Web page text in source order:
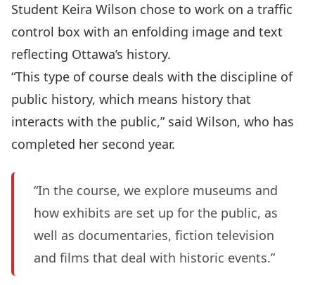
Student Keira Wilson chose to work on a traffic
control box with an enfolding image and text
reflecting Ottawa’s history.
“This type of course deals with the discipline of
public history, which means history that
interacts with the public,” said Wilson, who has
completed her second year.
“In the course, we explore museums and
how exhibits are set up for the public, as
well as documentaries, fiction television
and films that deal with historic events.”